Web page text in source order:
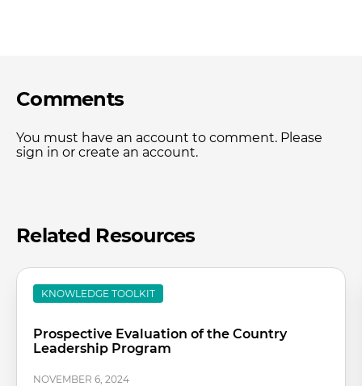
Comments
You must have an account to comment. Please
sign in or create an account.
Related Resources
KNOWLEDGE TOOLKIT
Prospective Evaluation of the Country
Leadership Program
NOVEMBER 6, 2024